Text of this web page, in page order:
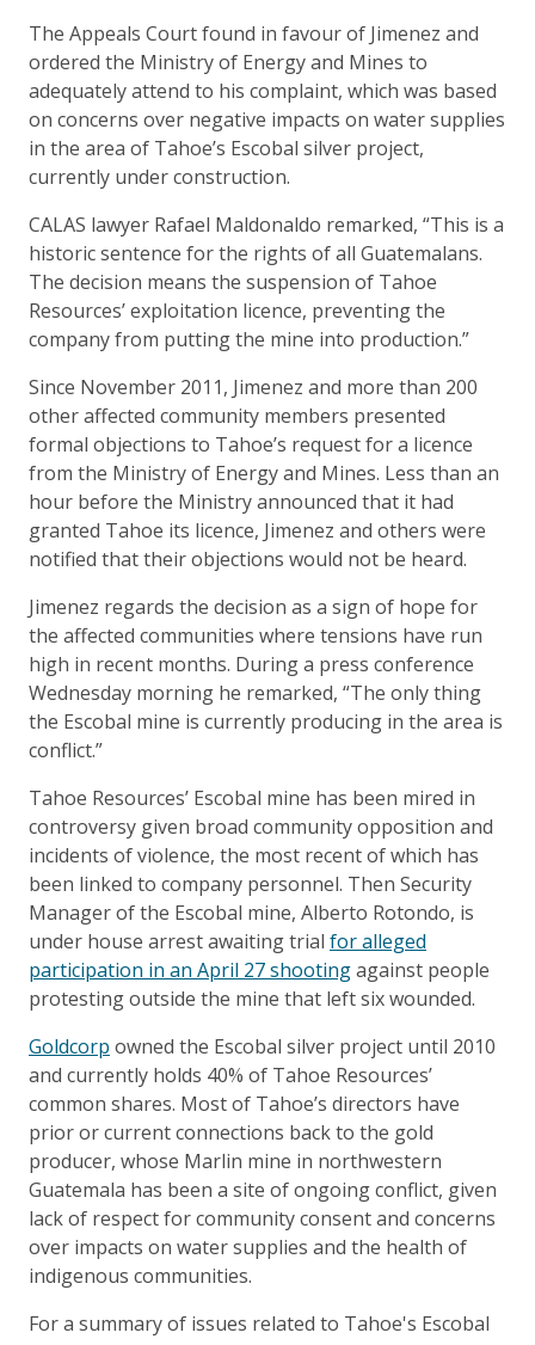
The Appeals Court found in favour of Jimenez and
ordered the Ministry of Energy and Mines to
adequately attend to his complaint, which was based
on concerns over negative impacts on water supplies
in the area of Tahoe’s Escobal silver project,
currently under construction.
CALAS lawyer Rafael Maldonaldo remarked, “This is a
historic sentence for the rights of all Guatemalans.
The decision means the suspension of Tahoe
Resources’ exploitation licence, preventing the
company from putting the mine into production.”
Since November 2011, Jimenez and more than 200
other affected community members presented
formal objections to Tahoe’s request for a licence
from the Ministry of Energy and Mines. Less than an
hour before the Ministry announced that it had
granted Tahoe its licence, Jimenez and others were
notified that their objections would not be heard.
Jimenez regards the decision as a sign of hope for
the affected communities where tensions have run
high in recent months. During a press conference
Wednesday morning he remarked, “The only thing
the Escobal mine is currently producing in the area is
conflict.”
Tahoe Resources’ Escobal mine has been mired in
controversy given broad community opposition and
incidents of violence, the most recent of which has
been linked to company personnel. Then Security
Manager of the Escobal mine, Alberto Rotondo, is
under house arrest awaiting trial for alleged
participation in an April 27 shootingagainst people
protesting outside the mine that left six wounded.
Goldcorp owned the Escobal silver project until 2010
and currently holds 40% of Tahoe Resources’
common shares. Most of Tahoe’s directors have
prior or current connections back to the gold
producer, whose Marlin mine in northwestern
Guatemala has been a site of ongoing conflict, given
lack of respect for community consent and concerns
over impacts on water supplies and the health of
indigenous communities.
For a summary of issues related to Tahoe's Escobal